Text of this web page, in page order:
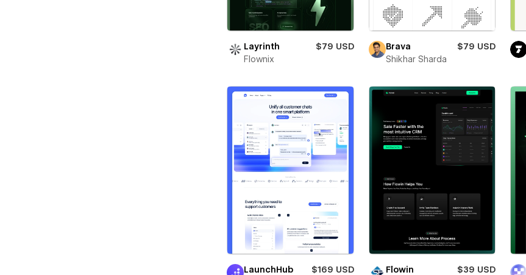
Layrinth
$79 USD
Flownix
Brava
$79 USD
Shikhar Sharda
LaunchHub
$169 USD
Flowin
$39 USD